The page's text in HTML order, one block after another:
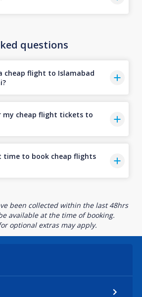
questions
cheap flight to Islamabad
my cheap flight tickets to
time to book cheap flights
been collected within the last 48hrs
available at the time of booking.
optional extras may apply.